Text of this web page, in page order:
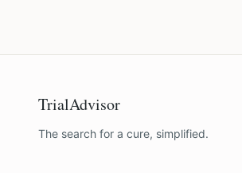
TrialAdvisor
The search for a cure, simplified.